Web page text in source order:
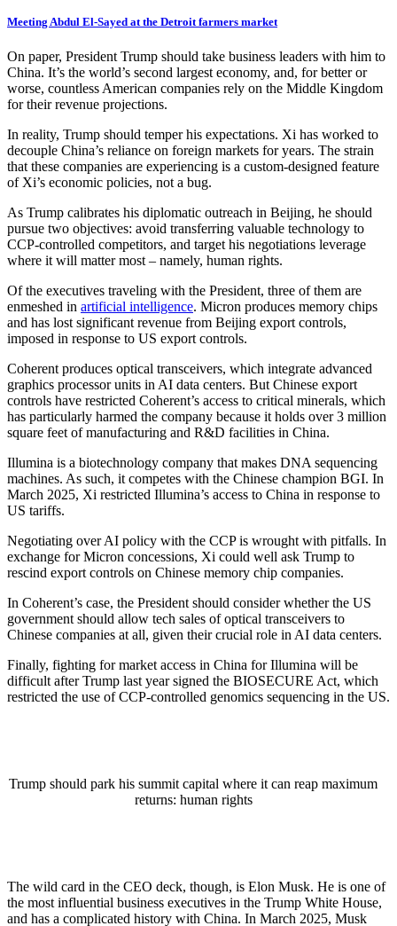
Meeting Abdul El-Sayed at the Detroit farmers market
On paper, President Trump should take business leaders with him to
China. It’s the world’s second largest economy, and, for better or
worse, countless American companies rely on the Middle Kingdom
for their revenue projections.
In reality, Trump should temper his expectations. Xi has worked to
decouple China’s reliance on foreign markets for years. The strain
that these companies are experiencing is a custom-designed feature
of Xi’s economic policies, not a bug.
As Trump calibrates his diplomatic outreach in Beijing, he should
pursue two objectives: avoid transferring valuable technology to
CCP-controlled competitors, and target his negotiations leverage
where it will matter most – namely, human rights.
Of the executives traveling with the President, three of them are
enmeshed in artificial intelligence. Micron produces memory chips
and has lost significant revenue from Beijing export controls,
imposed in response to US export controls.
Coherent produces optical transceivers, which integrate advanced
graphics processor units in AI data centers. But Chinese export
controls have restricted Coherent’s access to critical minerals, which
has particularly harmed the company because it holds over 3 million
square feet of manufacturing and R&D facilities in China.
Illumina is a biotechnology company that makes DNA sequencing
machines. As such, it competes with the Chinese champion BGI. In
March 2025, Xi restricted Illumina’s access to China in response to
US tariffs.
Negotiating over AI policy with the CCP is wrought with pitfalls. In
exchange for Micron concessions, Xi could well ask Trump to
rescind export controls on Chinese memory chip companies.
In Coherent’s case, the President should consider whether the US
government should allow tech sales of optical transceivers to
Chinese companies at all, given their crucial role in AI data centers.
Finally, fighting for market access in China for Illumina will be
difficult after Trump last year signed the BIOSECURE Act, which
restricted the use of CCP-controlled genomics sequencing in the US.
Trump should park his summit capital where it can reap maximum
returns: human rights
The wild card in the CEO deck, though, is Elon Musk. He is one of
the most influential business executives in the Trump White House,
and has a complicated history with China. In March 2025, Musk